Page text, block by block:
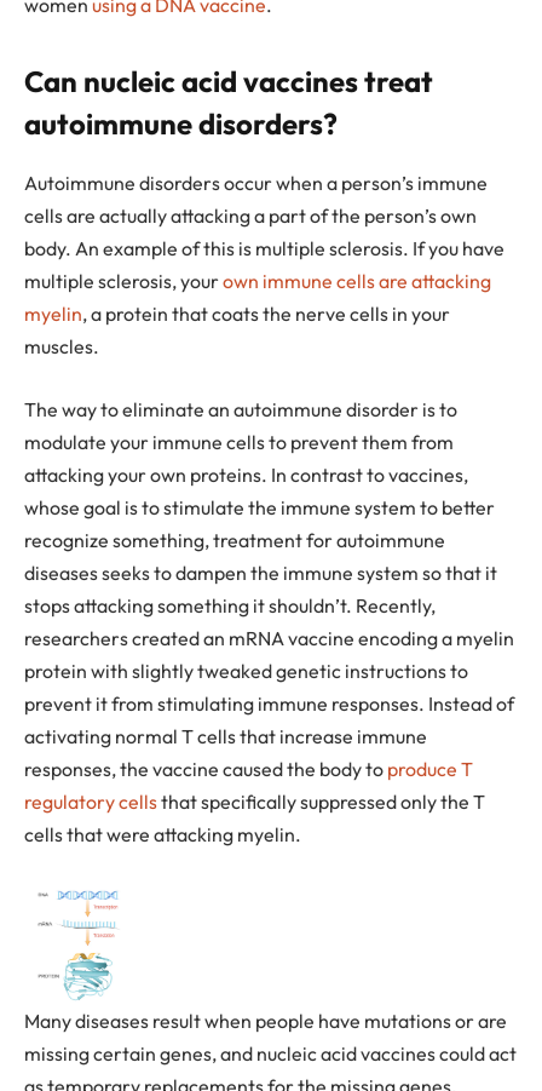
Can nucleic acid vaccines treat
autoimmune disorders?
Autoimmune disorders occur when a person’s immune
cells are actually attacking a part of the person’s own
body. An example of this is multiple sclerosis. If you have
multiple sclerosis, yourown immune cells are attacking
myelin, a protein that coats the nerve cells in your
muscles.
The way to eliminate an autoimmune disorder is to
modulate your immune cells to prevent them from
attacking your own proteins. In contrast to vaccines,
whose goal is to stimulate the immune system to better
recognize something, treatment for autoimmune
diseases seeks to dampen the immune system so that it
stops attacking something it shouldn’t. Recently,
researchers created an mRNA vaccine encoding a myelin
protein with slightly tweaked genetic instructions to
prevent it from stimulating immune responses. Instead of
activating normal T cells that increase immune
responses, the vaccine caused the body to produce T
regulatory cellsthat specifically suppressed only the T
cells that were attacking myelin.
Many diseases result when people have mutations or are
missing certain genes, and nucleic acid vaccines could act